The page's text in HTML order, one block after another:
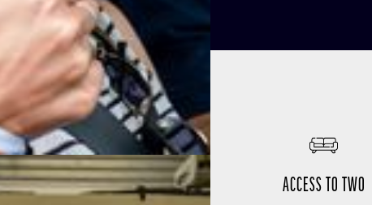
ACCESS TO TWO